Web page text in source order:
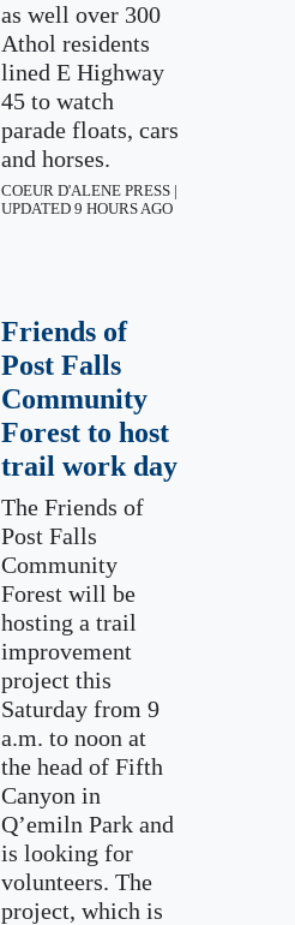
as well over 300
Athol residents
lined E Highway
45 to watch
parade floats, cars
and horses.
COEUR D'ALENE PRESS |
UPDATED 9 HOURS AGO
Friends of
Post Falls
Community
Forest to host
trail work day
The Friends of
Post Falls
Community
Forest will be
hosting a trail
improvement
project this
Saturday from 9
a.m. to noon at
the head of Fifth
Canyon in
Q’emiln Park and
is looking for
volunteers. The
project, which is